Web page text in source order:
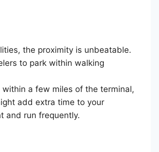
the proximity is unbeatable.
to park within walking
a few miles of the terminal,
add extra time to your
and run frequently.